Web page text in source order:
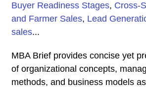
Buyer Readiness Stages, Cross-
and Farmer Sales, Lead
sales...
MBA Brief provides concise yet
of organizational concepts,
methods, and business models